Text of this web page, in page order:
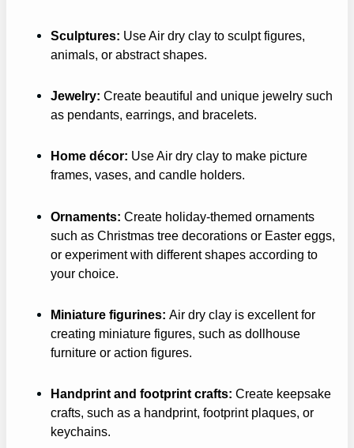
Sculptures: Use Air dry clay to sculpt figures,
animals, or abstract shapes.
Jewelry: Create beautiful and unique jewelry such
as pendants, earrings, and bracelets.
Home décor: Use Air dry clay to make picture
frames, vases, and candle holders.
Ornaments: Create holiday-themed ornaments
such as Christmas tree decorations or Easter eggs,
or experiment with different shapes according to
your choice.
Miniature figurines: Air dry clay is excellent for
creating miniature figures, such as dollhouse
furniture or action figures.
Handprint and footprint crafts: Create keepsake
crafts, such as a handprint, footprint plaques, or
keychains.